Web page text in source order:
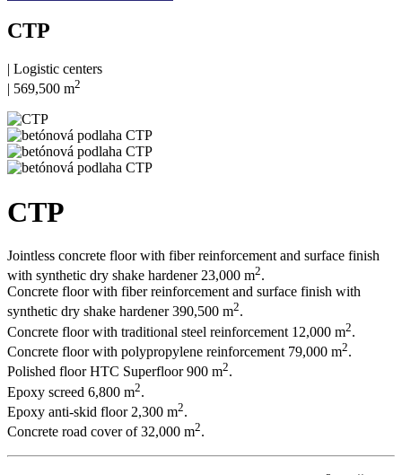
CTP
| Logistic centers
| 569,500 m2
CTP
Jointless concrete floor with fiber reinforcement and surface finish
with synthetic dry shake hardener 23,000 m2.
Concrete floor with fiber reinforcement and surface finish with
synthetic dry shake hardener 390,500 m2.
Concrete floor with traditional steel reinforcement 12,000 m2.
Concrete floor with polypropylene reinforcement 79,000 m2.
Polished floor HTC Superfloor 900 m2.
Epoxy screed 6,800 m2.
Epoxy anti-skid floor 2,300 m2.
Concrete road cover of 32,000 m2.